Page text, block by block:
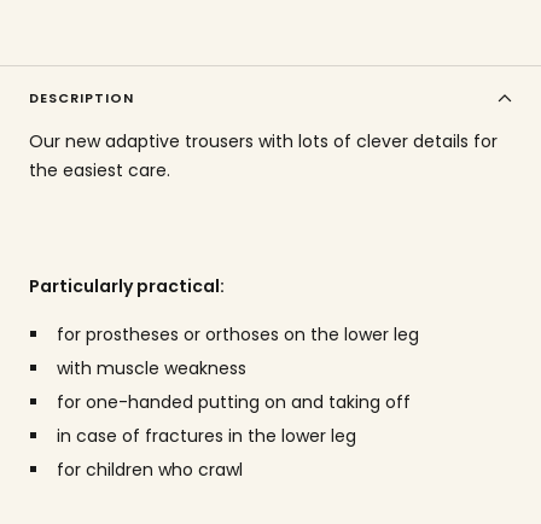
DESCRIPTION
Our new adaptive trousers with lots of clever details for
the easiest care.
Particularly practical:
for prostheses or orthoses on the lower leg
with muscle weakness
for one-handed putting on and taking off
in case of fractures in the lower leg
for children who crawl